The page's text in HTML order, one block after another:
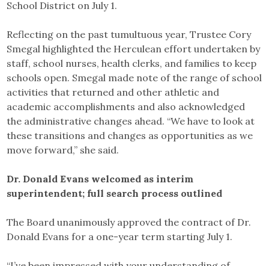
School District on July 1.
Reflecting on the past tumultuous year, Trustee Cory
Smegal highlighted the Herculean effort undertaken by
staff, school nurses, health clerks, and families to keep
schools open. Smegal made note of the range of school
activities that returned and other athletic and
academic accomplishments and also acknowledged
the administrative changes ahead. “We have to look at
these transitions and changes as opportunities as we
move forward,” she said.
Dr. Donald Evans welcomed as interim
superintendent; full search process outlined
The Board unanimously approved the contract of Dr.
Donald Evans for a one-year term starting July 1.